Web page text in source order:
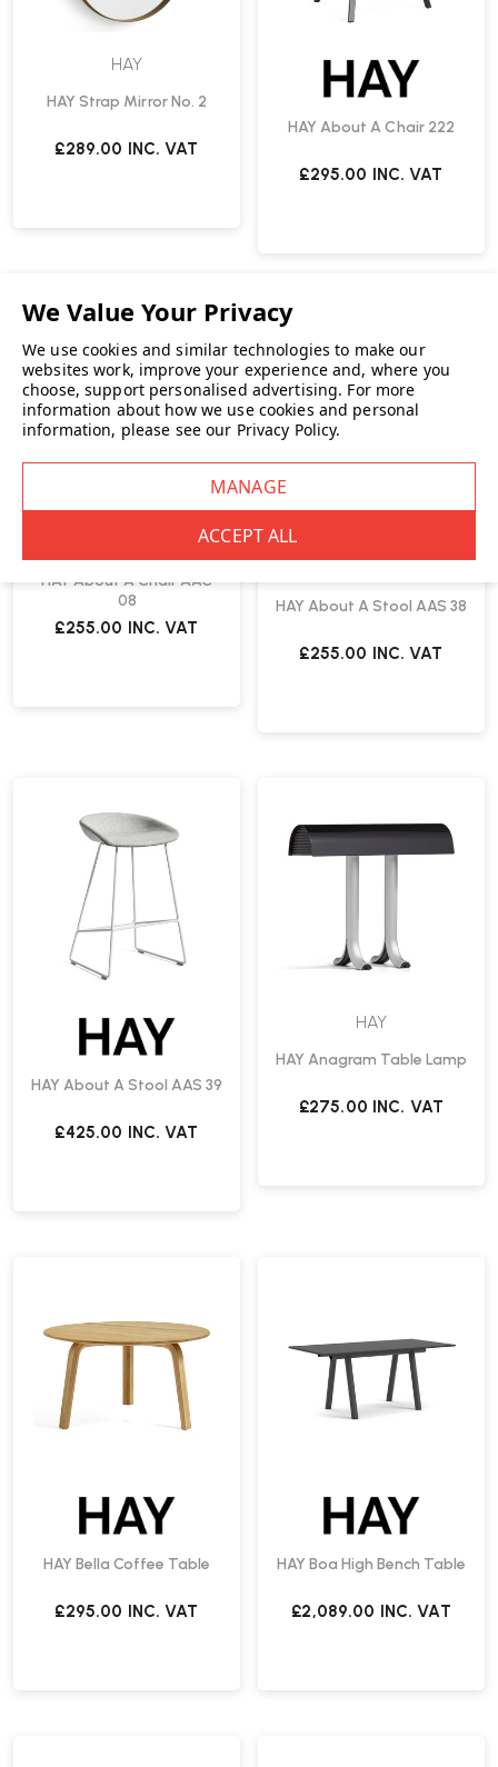
HAY
HAY Strap Mirror No. 2
£289.00 INC. VAT
HAY About A Chair 222
£295.00 INC. VAT
HAY About A Chair AAC
08
£255.00 INC. VAT
HAY About A Stool AAS 38
£255.00 INC. VAT
HAY About A Stool AAS 39
£425.00 INC. VAT
HAY
HAY Anagram Table Lamp
£275.00 INC. VAT
HAY Bella Coffee Table
£295.00 INC. VAT
HAY Boa High Bench Table
£2,089.00 INC. VAT
We use cookies and similar technologies to make our
websites work, improve your experience and, where you
choose, support personalised advertising. For more
information about how we use cookies and personal
information, please see our Privacy Policy.